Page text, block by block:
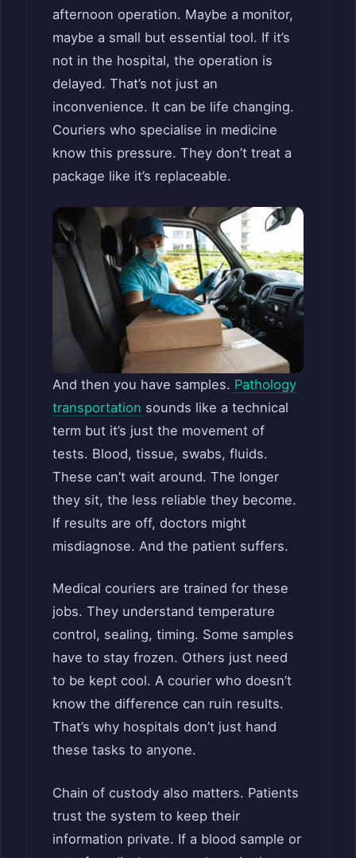
afternoon operation. Maybe a monitor,
maybe a small but essential tool. If it’s
not in the hospital, the operation is
delayed. That’s not just an
inconvenience. It can be life changing.
Couriers who specialise in medicine
know this pressure. They don’t treat a
package like it’s replaceable.
And then you have samples. Pathology
transportation sounds like a technical
term but it’s just the movement of
tests. Blood, tissue, swabs, fluids.
These can’t wait around. The longer
they sit, the less reliable they become.
If results are off, doctors might
misdiagnose. And the patient suffers.
Medical couriers are trained for these
jobs. They understand temperature
control, sealing, timing. Some samples
have to stay frozen. Others just need
to be kept cool. A courier who doesn’t
know the difference can ruin results.
That’s why hospitals don’t just hand
these tasks to anyone.
Chain of custody also matters. Patients
trust the system to keep their
information private. If a blood sample or